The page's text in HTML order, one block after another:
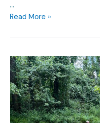
…
Read More »